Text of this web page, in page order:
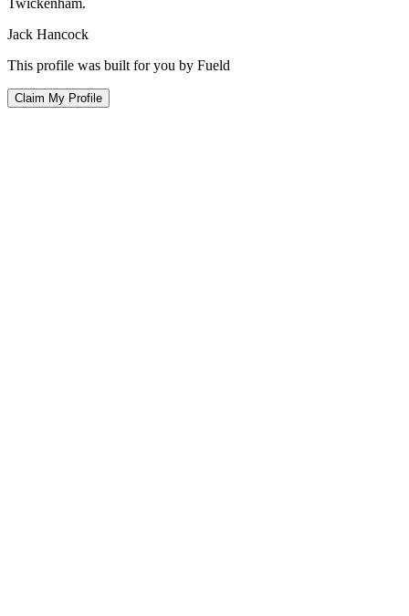
Jack Hancock
This profile was built for you by Fueld
Claim My Profile